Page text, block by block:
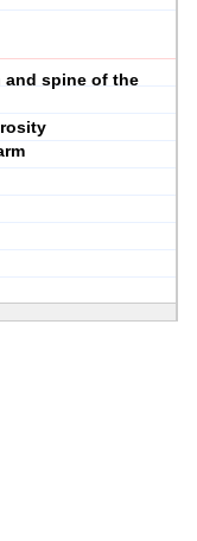
and spine of the